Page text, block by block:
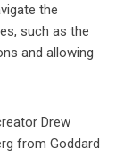
the
such as the
and allowing
Drew
from Goddard